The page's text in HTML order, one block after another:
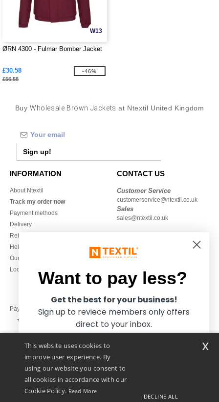
W13
ØRN 4300 - Fulmar Bomber Jacket
£30.58
£56.58
-46%
Buy Wholesale Brown Jackets at Ntextil United Kingdom
Sign up!
INFORMATION
About Ntextil
Track my order now
Payment methods
Delivery
Refunds/returns
Help & FAQs
Our engagements
Local Wholesale T-shirts
CONTACT US
Customer Service
customerservice@ntextil.co.uk
Sales
sales@ntextil.co.uk
Monday to Friday
Pay with
We ship with
This website uses cookies to
improve user experience. By
using our website you consent to
all cookies in accordance with our
Cookie Policy. Read More
DECLINE ALL
x
Want to pay less?
Get the best for your business!
Sign up to reviece members only offers
direct to your inbox.